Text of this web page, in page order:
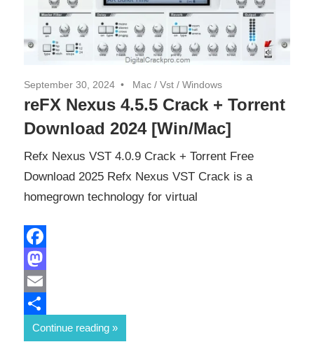
September 30, 2024 Mac / Vst / Windows
reFX Nexus 4.5.5 Crack + Torrent
Download 2024 [Win/Mac]
Refx Nexus VST 4.0.9 Crack + Torrent Free
Download 2025 Refx Nexus VST Crack is a
homegrown technology for virtual
Facebook
Mastodon
Email
Share
Continue reading